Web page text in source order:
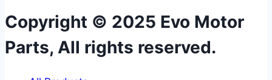
Copyright © 2025 Evo Motor
Parts, All rights reserved.